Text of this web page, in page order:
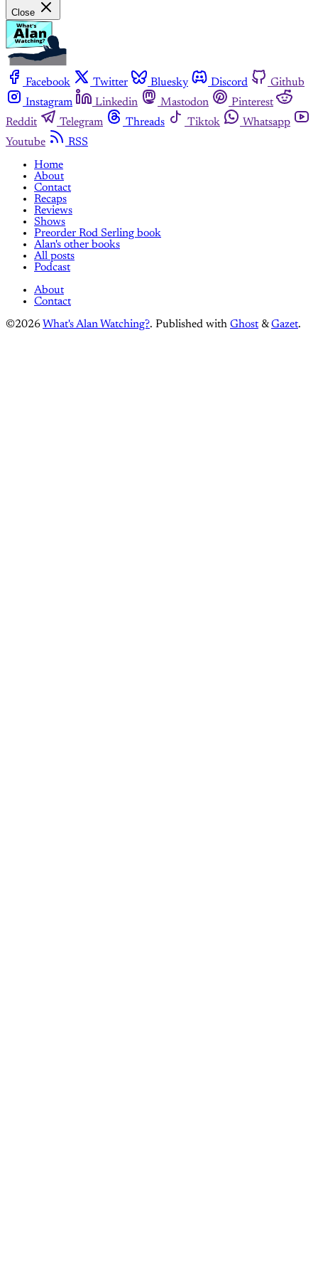
Close
Facebook Twitter Bluesky Discord
Github
Instagram
Linkedin Mastodon
Pinterest
Reddit
Telegram Threads Tiktok
Whatsapp
Youtube
RSS
Home
About
Contact
Recaps
Reviews
Shows
Preorder Rod Serling book
Alan's other books
All posts
Podcast
About
Contact
©2026 What's Alan Watching?. Published with Ghost &Gazet.